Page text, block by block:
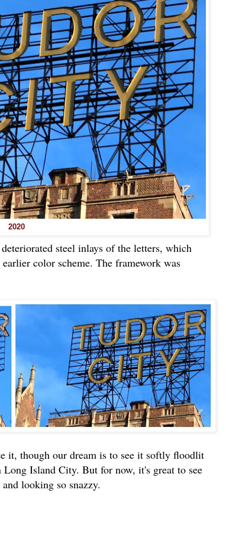
2020
steel inlays of the letters, which
color scheme. The framework was
it, though our dream is to see it softly floodlit
Island City. But for now, it's great to see
looking so snazzy.